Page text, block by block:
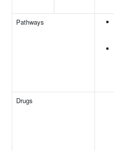
Pathways
Drugs